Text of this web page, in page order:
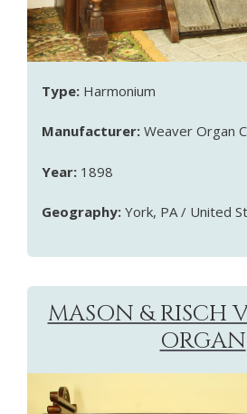
Type: Harmonium
Manufacturer: Weaver Organ
Year: 1898
Geography: York, PA / United
MASON & RISCH
ORGAN